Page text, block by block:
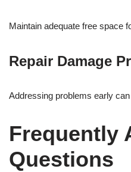
Maintain adequate free space
Repair Damage
Addressing problems early
Frequently
Questions